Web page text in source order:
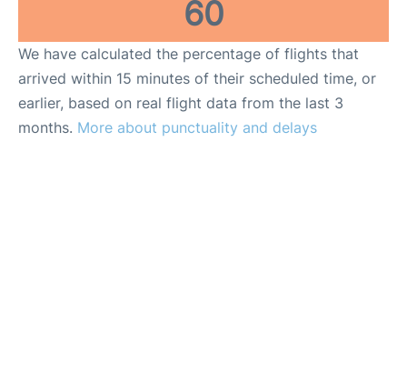
60
We have calculated the percentage of flights that
arrived within 15 minutes of their scheduled time, or
earlier, based on real flight data from the last 3
months. More about punctuality and delays